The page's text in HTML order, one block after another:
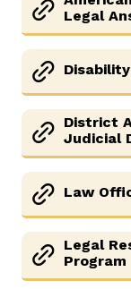
Legal
District
Judicial
Law
Legal
Program